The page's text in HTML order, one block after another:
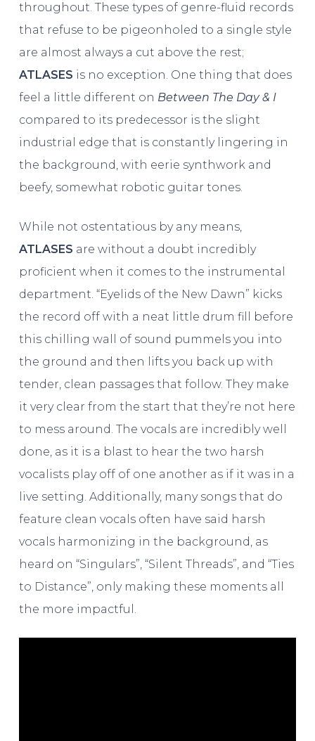
throughout. These types of genre-fluid records
that refuse to be pigeonholed to a single style
are almost always a cut above the rest;
ATLASES is no exception. One thing that does
feel a little different on Between The Day & I
compared to its predecessor is the slight
industrial edge that is constantly lingering in
the background, with eerie synthwork and
beefy, somewhat robotic guitar tones.
While not ostentatious by any means,
ATLASES are without a doubt incredibly
proficient when it comes to the instrumental
department. “Eyelids of the New Dawn” kicks
the record off with a neat little drum fill before
this chilling wall of sound pummels you into
the ground and then lifts you back up with
tender, clean passages that follow. They make
it very clear from the start that they’re not here
to mess around. The vocals are incredibly well
done, as it is a blast to hear the two harsh
vocalists play off of one another as if it was in a
live setting. Additionally, many songs that do
feature clean vocals often have said harsh
vocals harmonizing in the background, as
heard on “Singulars”, “Silent Threads”, and “Ties
to Distance”, only making these moments all
the more impactful.